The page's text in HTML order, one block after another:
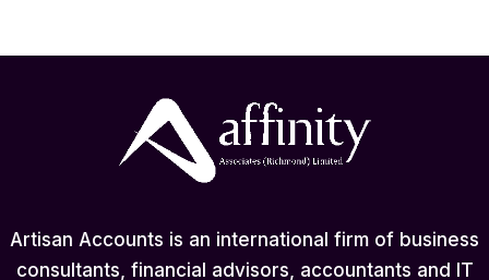
Artisan Accounts is an international firm of business
consultants, financial advisors, accountants and IT